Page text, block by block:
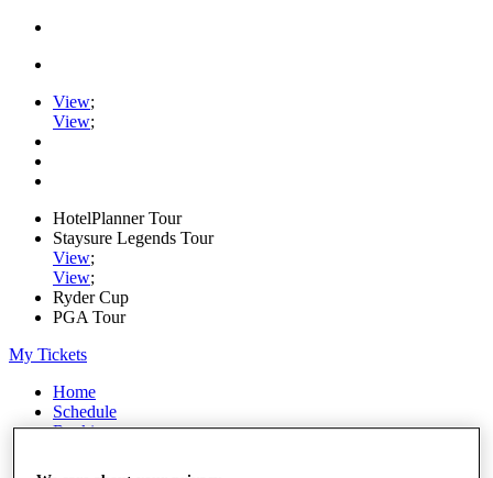
View;
View;
HotelPlanner Tour
Staysure Legends Tour
View;
View;
Ryder Cup
PGA Tour
My Tickets
Home
Schedule
Rankings